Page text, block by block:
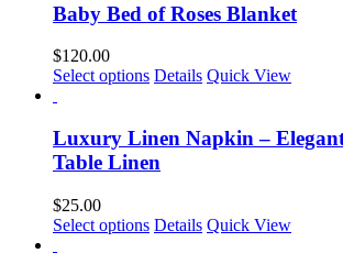
Baby Bed of Roses Blanket
$120.00
Select options This
multiple
variants.
The
be
Details Quick View
Luxury Linen Napkin –
Table Linen
$25.00
Select options This
Details Quick View